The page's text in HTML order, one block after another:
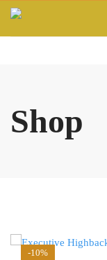
Skip
Shop
-10%